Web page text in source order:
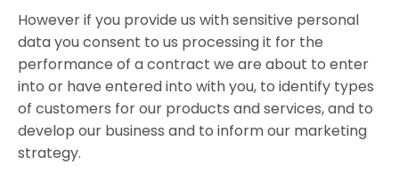
However if you provide us with sensitive personal
data you consent to us processing it for the
performance of a contract we are about to enter
into or have entered into with you, to identify types
of customers for our products and services, and to
develop our business and to inform our marketing
strategy.